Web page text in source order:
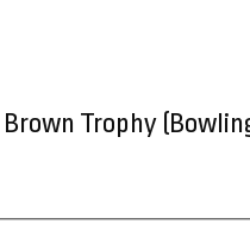
Trophy